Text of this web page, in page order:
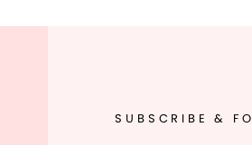
SUBSCRIBE &